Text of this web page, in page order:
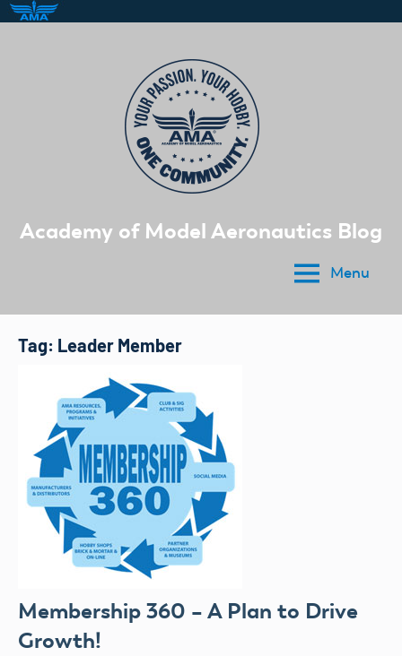
Academy of Model Aeronautics Blog
Menu
Tag: Leader Member
Membership 360 – A Plan to Drive
Growth!